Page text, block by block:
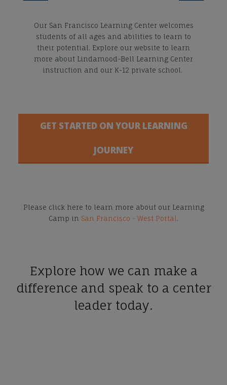
Our San Francisco Learning Center welcomes
students of all ages and abilities to learn to
their potential. Explore our website to learn
more about Lindamood-Bell Learning Center
instruction and our K-12 private school.
GET STARTED ON YOUR LEARNING
JOURNEY
Please click here to learn more about our Learning
Camp in San Francisco - West Portal.
Explore how we can make a
difference and speak to a center
leader today.